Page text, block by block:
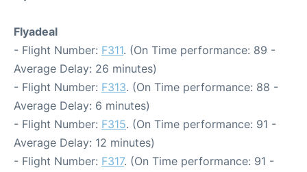
Flyadeal
- Flight Number: F311. (On Time performance: 89 -
Average Delay: 26 minutes)
- Flight Number: F313. (On Time performance: 88 -
Average Delay: 6 minutes)
- Flight Number: F315. (On Time performance: 91 -
Average Delay: 12 minutes)
- Flight Number: F317. (On Time performance: 91 -